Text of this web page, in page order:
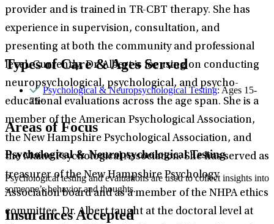
provider and is trained in TR-CBT therapy. She has
experience in supervision, consultation, and
presenting at both the community and professional
level. Currently, Dr. Albert is focusing on conducting
neuropsychological, psychological, and psycho-
educational evaluations across the age span. She is a
member of the American Psychological Association,
the New Hampshire Psychological Association, and
the Maine Psychological Association. She has served as
treasurer of the New Hampshire Psychology
Association board and as a member of the NHPA ethics
committee. Dr. Albert taught at the doctoral level at
Types of Care & Ages Served
Psychological & Neuropsychological Testing: Ages 15-
75+
Areas of Focus
Psychological & Neuropsychological Testing
Psychological testing and evaluations are used to collect insights into
someone’s behavior and thoughts.
Insurances Accepted